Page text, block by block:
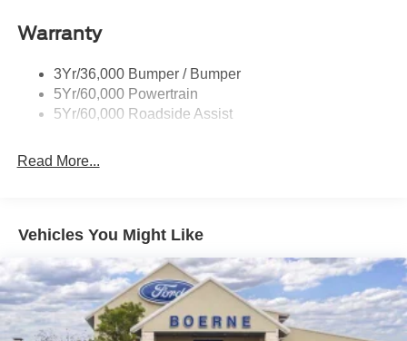
Warranty
3Yr/36,000 Bumper / Bumper
5Yr/60,000 Powertrain
5Yr/60,000 Roadside Assist
Read More...
Vehicles You Might Like